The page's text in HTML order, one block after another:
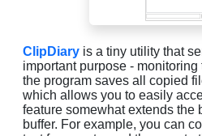
ClipDiary is a tiny utility that
important purpose -
the program saves all copied
which allows you to easily
feature somewhat extends the
buffer. For example, you can